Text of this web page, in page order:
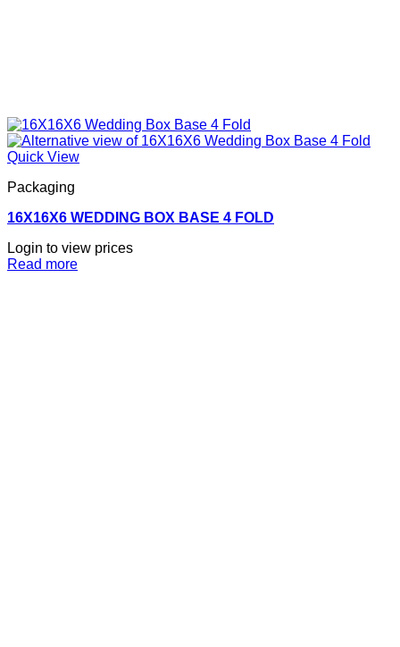
Quick View
Packaging
16X16X6 WEDDING BOX BASE 4 FOLD
Login to view prices
Read more